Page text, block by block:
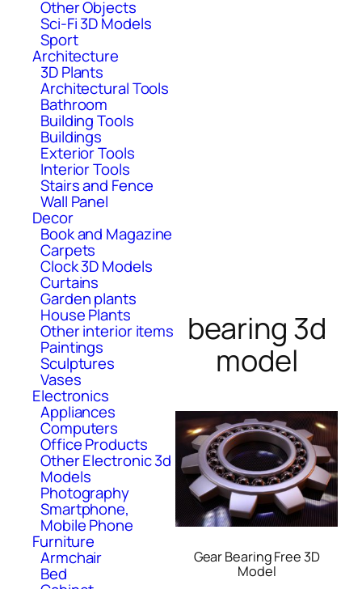
Other Objects
Sci-Fi 3D Models
Sport
Architecture
3D Plants
Architectural Tools
Bathroom
Building Tools
Buildings
Exterior Tools
Interior Tools
Stairs and Fence
Wall Panel
Decor
Book and Magazine
Carpets
Clock 3D Models
Curtains
Garden plants
House Plants
Other interior items
Paintings
Sculptures
Vases
Electronics
Appliances
Computers
Office Products
Other Electronic 3d
Models
Photography
Smartphone,
Mobile Phone
Furniture
Armchair
Bed
bearing 3d
model
Gear Bearing Free 3D
Model